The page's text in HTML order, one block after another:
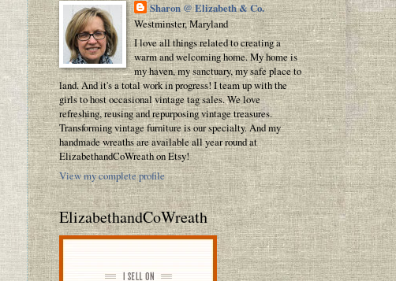
Sharon @ Elizabeth & Co.
Westminster, Maryland
I love all things related to creating a
warm and welcoming home. My home is
my haven, my sanctuary, my safe place to
land. And it's a total work in progress! I team up with the
girls to host occasional vintage tag sales. We love
refreshing, reusing and repurposing vintage treasures.
Transforming vintage furniture is our specialty. And my
handmade wreaths are available all year round at
ElizabethandCoWreath on Etsy!
View my complete profile
ElizabethandCoWreath